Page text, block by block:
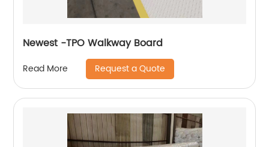
Newest -TPO Walkway Board
Read More Request a Quote